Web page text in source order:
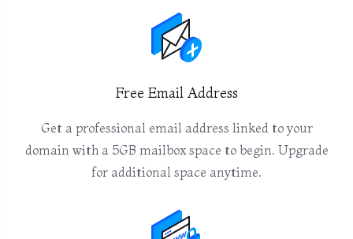
Free Email Address
Get a professional email address linked to your
domain with a 5GB mailbox space to begin. Upgrade
for additional space anytime.